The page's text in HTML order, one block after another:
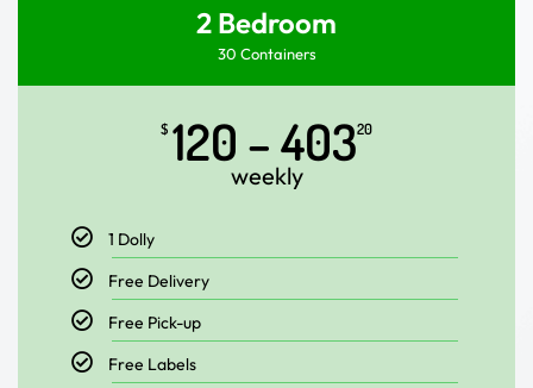
2 Bedroom
30 Containers
$ 120 – 40320
weekly
1 Dolly
Free Delivery
Free Pick-up
Free Labels